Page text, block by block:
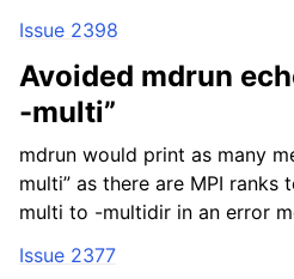
Issue 2398
Avoided mdrun
-multi”
mdrun would print as many
multi” as there are MPI
multi to -multidir in an error
Issue 2377